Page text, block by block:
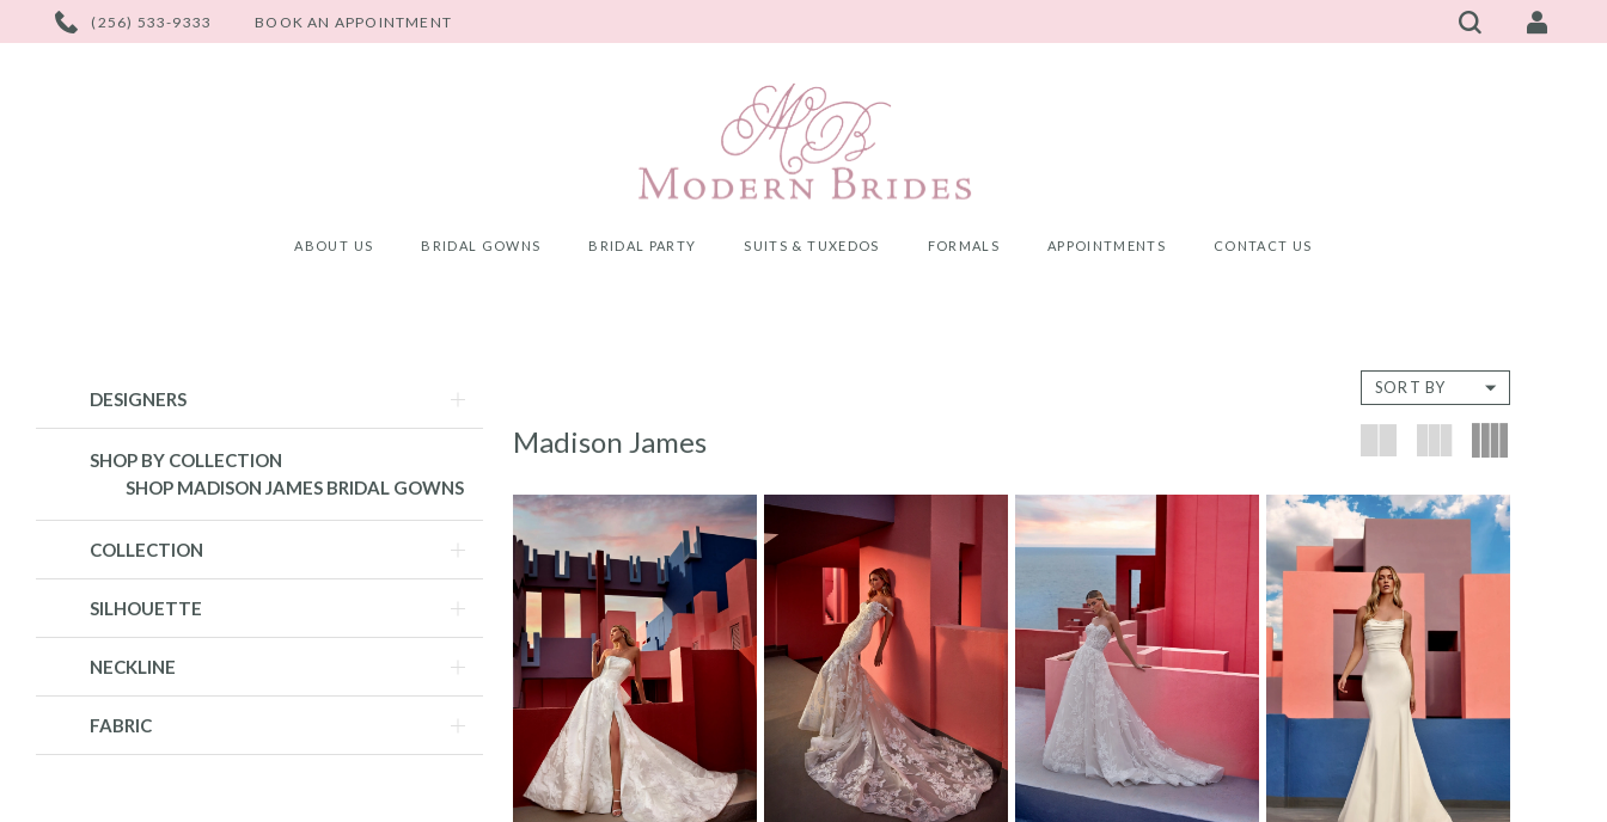
PHONE
US
(256) 533-9333 BOOK AN APPOINTMENT
ABOUT US BRIDAL GOWNS BRIDAL PARTY SUITS & TUXEDOS FORMALS APPOINTMENTS CONTACT US
DESIGNERS
SHOP BY COLLECTION
SHOP MADISON JAMES BRIDAL GOWNS
COLLECTION
SILHOUETTE
NECKLINE
FABRIC
Madison James
SORT BY